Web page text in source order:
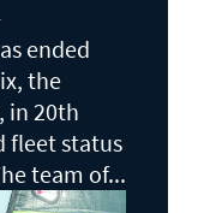
ended
the
in 20th
fleet status
team of...